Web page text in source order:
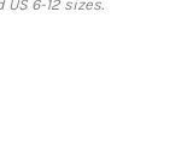
6-12 sizes.